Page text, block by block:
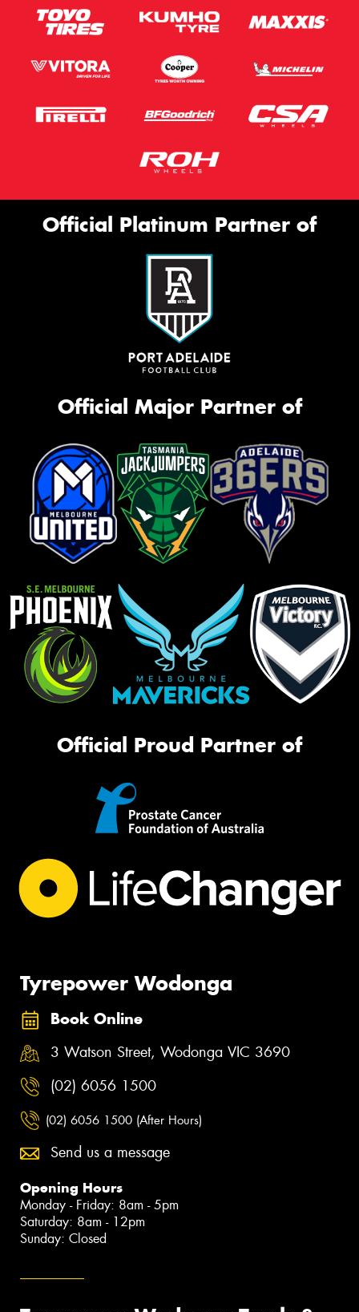
Official Platinum Partner of
Official Major Partner of
Official Proud Partner of
Tyrepower Wodonga
Book Online
3 Watson Street, Wodonga VIC 3690
(02) 6056 1500
(02) 6056 1500 (After Hours)
Send us a message
Opening Hours
Monday - Friday: 8am - 5pm
Saturday: 8am - 12pm
Sunday: Closed